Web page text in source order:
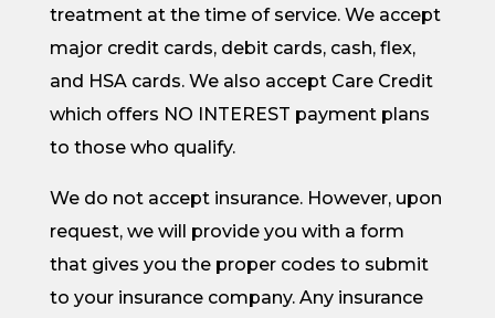
treatment at the time of service. We accept
major credit cards, debit cards, cash, flex,
and HSA cards. We also accept Care Credit
which offers NO INTEREST payment plans
to those who qualify.
We do not accept insurance. However, upon
request, we will provide you with a form
that gives you the proper codes to submit
to your insurance company. Any insurance